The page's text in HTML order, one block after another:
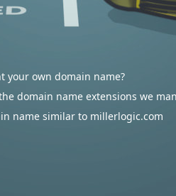
your own domain name?
domain name extensions we
name similar to millerlogic.com